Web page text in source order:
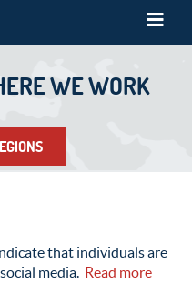
WE WORK
that individuals are
media. Read more